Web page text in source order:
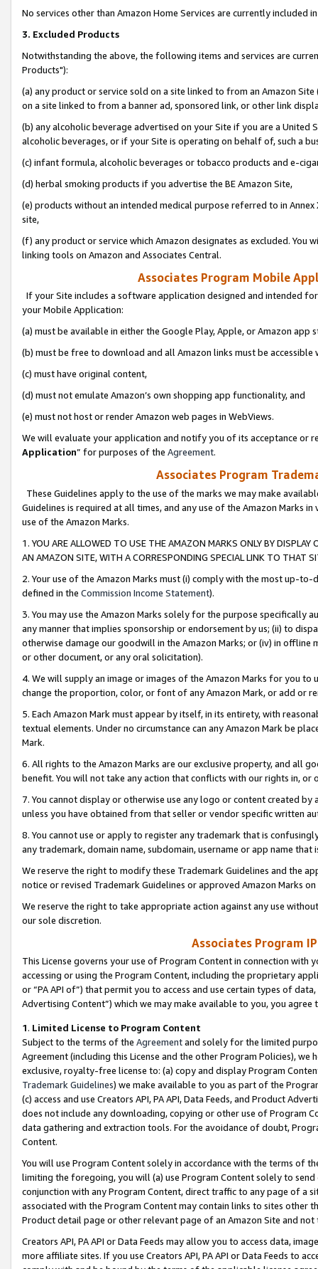
No services other than Amazon Home Services are currently included
3. Excluded Products
Notwithstanding the above, the following items and services are
Products"):
(a) any product or service sold on a site linked to from an Amazon
on a site linked to from a banner ad, sponsored link, or other link
(b) any alcoholic beverage advertised on your Site if you are a
alcoholic beverages, or if your Site is operating on behalf of, such a
(c) infant formula, alcoholic beverages or tobacco products and e-
(d) herbal smoking products if you advertise the BE Amazon Site,
(e) products without an intended medical purpose referred to in
site,
(f) any product or service which Amazon designates as excluded. You
linking tools on Amazon and Associates Central.
Associates Program Mobile
If your Site includes a software application designed and intended
your Mobile Application:
(a) must be available in either the Google Play, Apple, or Amazon app
(b) must be free to download and all Amazon links must be
(c) must have original content,
(d) must not emulate Amazon’s own shopping app functionality, and
(e) must not host or render Amazon web pages in WebViews.
We will evaluate your application and notify you of its acceptance or
Application” for purposes of the Agreement.
Associates Program
These Guidelines apply to the use of the marks we may make
Guidelines is required at all times, and any use of the Amazon Marks
use of the Amazon Marks.
1. YOU ARE ALLOWED TO USE THE AMAZON MARKS ONLY BY
AN AMAZON SITE, WITH A CORRESPONDING SPECIAL LINK TO THAT
2. Your use of the Amazon Marks must (i) comply with the most up-
defined in the Commission Income Statement).
3. You may use the Amazon Marks solely for the purpose specifically
any manner that implies sponsorship or endorsement by us; (ii) to
otherwise damage our goodwill in the Amazon Marks; or (iv) in offline
or other document, or any oral solicitation).
4. We will supply an image or images of the Amazon Marks for you to
change the proportion, color, or font of any Amazon Mark, or add or
5. Each Amazon Mark must appear by itself, in its entirety, with
textual elements. Under no circumstance can any Amazon Mark be
Mark.
6. All rights to the Amazon Marks are our exclusive property, and all
benefit. You will not take any action that conflicts with our rights in, or
7. You cannot display or otherwise use any logo or content created
unless you have obtained from that seller or vendor specific written
8. You cannot use or apply to register any trademark that is
any trademark, domain name, subdomain, username or app name
We reserve the right to modify these Trademark Guidelines and the
notice or revised Trademark Guidelines or approved Amazon Marks
We reserve the right to take appropriate action against any use
our sole discretion.
Associates Program
This License governs your use of Program Content in connection
accessing or using the Program Content, including the proprietary
or “PA API of”) that permit you to access and use certain types of
Advertising Content”) which we may make available to you, you agree
1. Limited License to Program Content
Subject to the terms of the Agreementand solely for the limited
Agreement (including this License and the other Program Policies),
exclusive, royalty-free license to: (a) copy and display Program
Trademark Guidelines) we make available to you as part of the
(c) access and use Creators API, PA API, Data Feeds, and Product
does not include any downloading, copying or other use of Program
data gathering and extraction tools. For the avoidance of doubt,
Content.
You will use Program Content solely in accordance with the terms of
limiting the foregoing, you will (a) use Program Content solely to
conjunction with any Program Content, direct traffic to any page of a
associated with the Program Content may contain links to sites other
Product detail page or other relevant page of an Amazon Site and not
Creators API, PA API or Data Feeds may allow you to access data,
more affiliate sites. If you use Creators API, PA API or Data Feeds to